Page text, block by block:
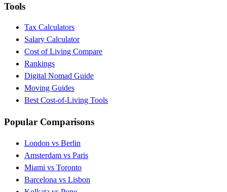
Tools
Tax Calculators
Salary Calculator
Cost of Living Compare
Rankings
Digital Nomad Guide
Moving Guides
Best Cost-of-Living Tools
Popular Comparisons
London vs Berlin
Amsterdam vs Paris
Miami vs Toronto
Barcelona vs Lisbon